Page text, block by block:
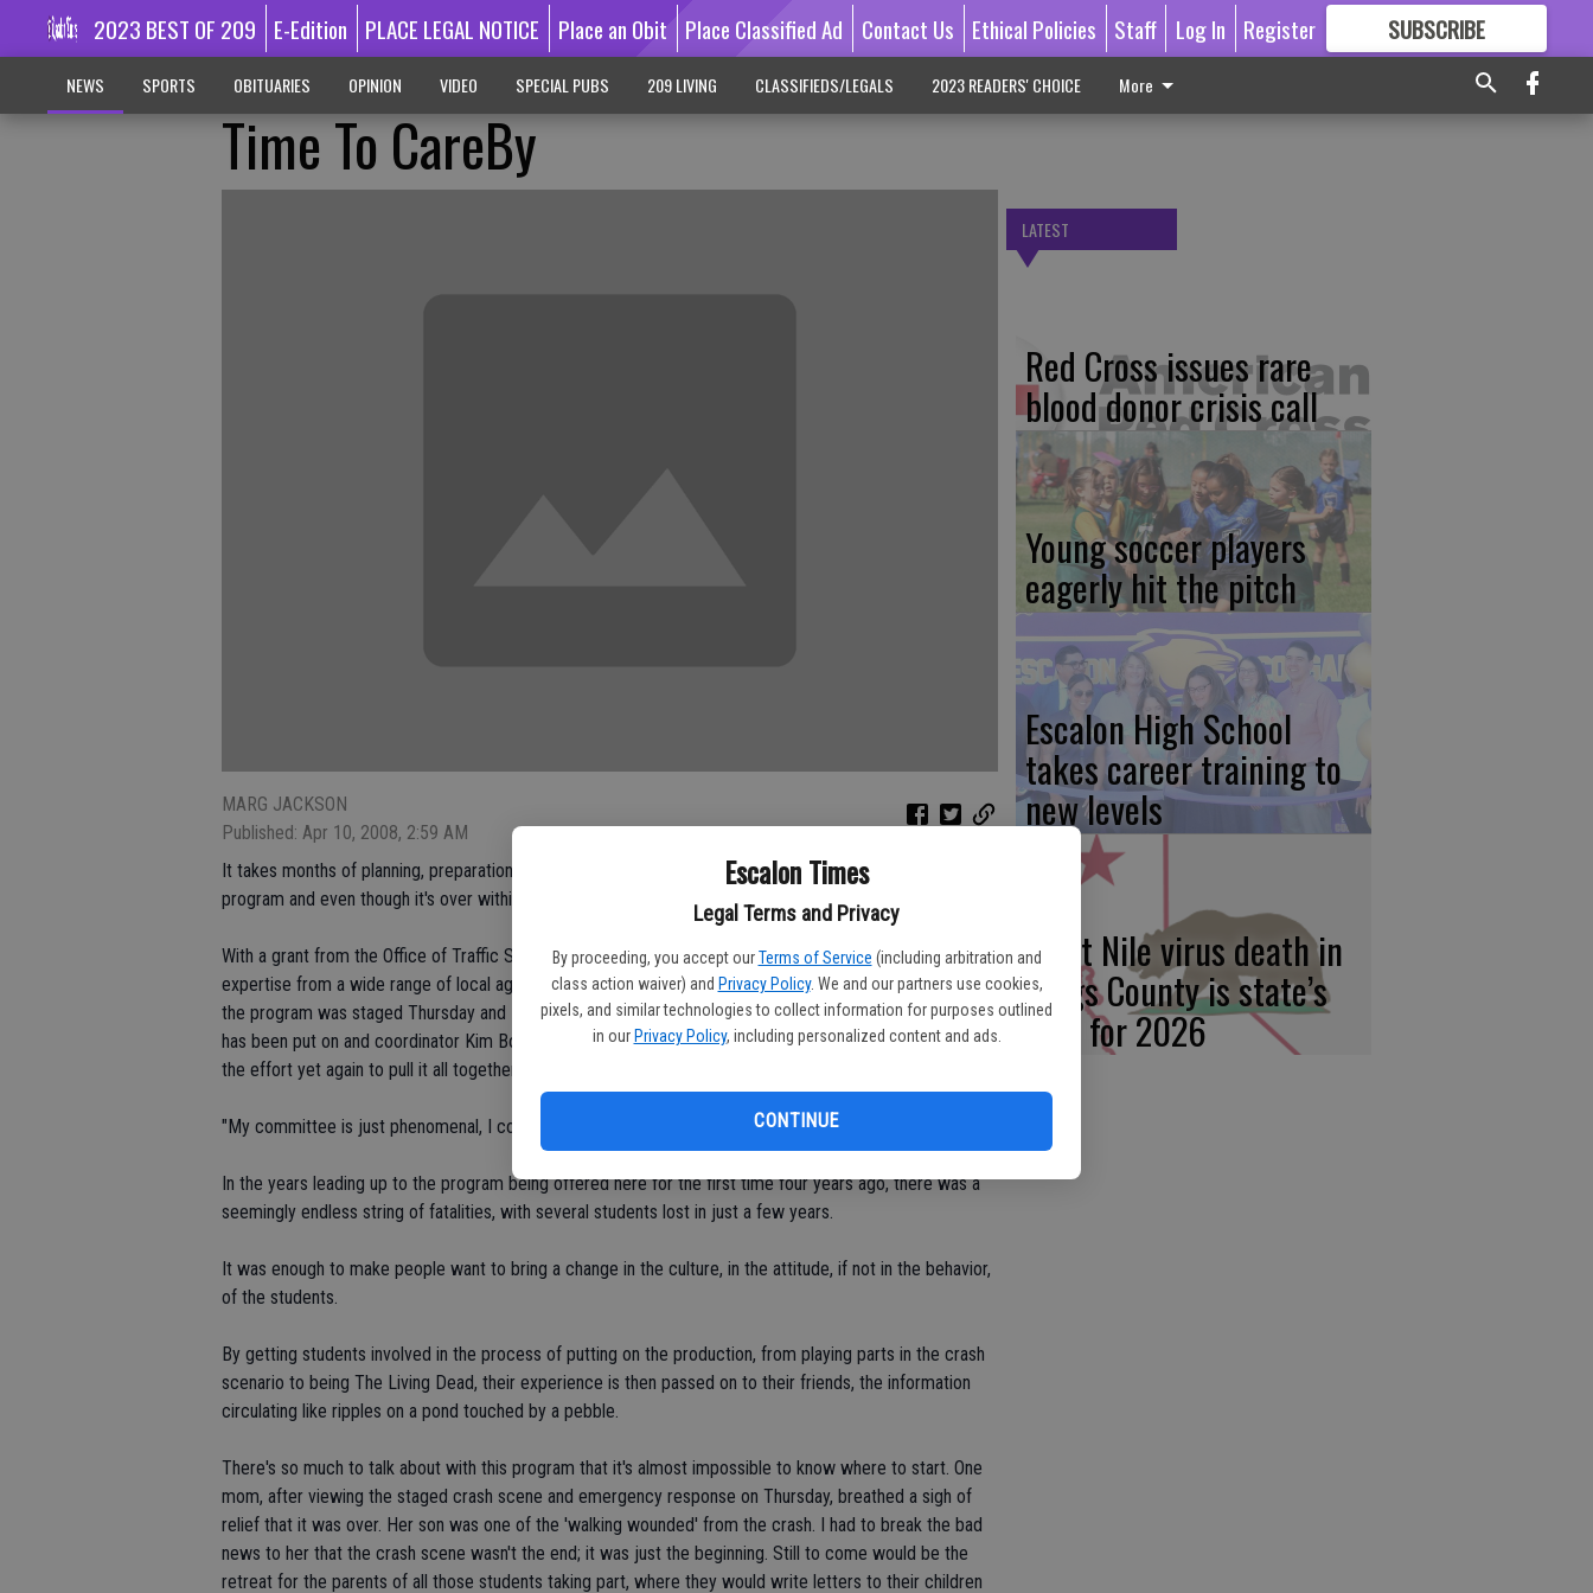
Escalon Times
Legal Terms and Privacy
By proceeding, you accept our Terms of Service (including arbitration and
class action waiver) and Privacy Policy. We and our partners use cookies,
pixels, and similar technologies to collect information for purposes outlined
in our Privacy Policy, including personalized content and ads.
CONTINUE
2023 BEST OF 209 E-Edition PLACE LEGAL NOTICE Place an Obit Place Classified Ad Contact Us Ethical Policies Staff Log In Register SUBSCRIBE
GREAT CONTENT
NEWS SPORTS OBITUARIES OPINION VIDEO SPECIAL PUBS 209 LIVING CLASSIFIEDS/LEGALS 2023 READERS' CHOICE More
Time To CareBy
MARG JACKSON
Published: Apr 10, 2008, 2:59 AM
It takes months of planning, preparation and coordination to pull off a successful Every 15 Minutes
program and even though it's over within a couple of days, organizers hope the results are longlasting.
With a grant from the Office of Traffic Safety and countless donations of time, energy, food and
expertise from a wide range of local agencies, businesses, community service groups and individuals,
the program was staged Thursday and Friday at Escalon High School. This year marked the third time it
has been put on and coordinator Kim Bohannon said she couldn't thank her committee enough in making
the effort yet again to pull it all together.
"My committee is just phenomenal, I couldn't do it without them," she said.
In the years leading up to the program being offered here for the first time four years ago, there was a
seemingly endless string of fatalities, with several students lost in just a few years.
It was enough to make people want to bring a change in the culture, in the attitude, if not in the behavior,
of the students.
By getting students involved in the process of putting on the production, from playing parts in the crash
scenario to being The Living Dead, their experience is then passed on to their friends, the information
circulating like ripples on a pond touched by a pebble.
There's so much to talk about with this program that it's almost impossible to know where to start. One
mom, after viewing the staged crash scene and emergency response on Thursday, breathed a sigh of
relief that it was over. Her son was one of the 'walking wounded' from the crash. I had to break the bad
news to her that the crash scene wasn't the end; it was just the beginning. Still to come would be the
retreat for the parents of all those students taking part, where they would write letters to their children
LATEST
Red Cross issues rare
blood donor crisis call
Young soccer players
eagerly hit the pitch
Escalon High School
takes career training to
new levels
West Nile virus death in
Kings County is state’s
first for 2026